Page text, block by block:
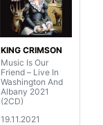
KING CRIMSON
Music Is Our
Friend – Live In
Washington And
Albany 2021
(2CD)
19.11.2021